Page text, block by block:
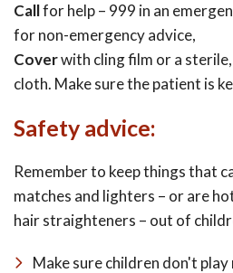
Callfor help – 999 in an
for non-emergency advice,
Coverwith cling film or a
cloth. Make sure the patient is
Safety advice:
Remember to keep things that
matches and lighters – or are
hair straighteners – out of
Make sure children don't